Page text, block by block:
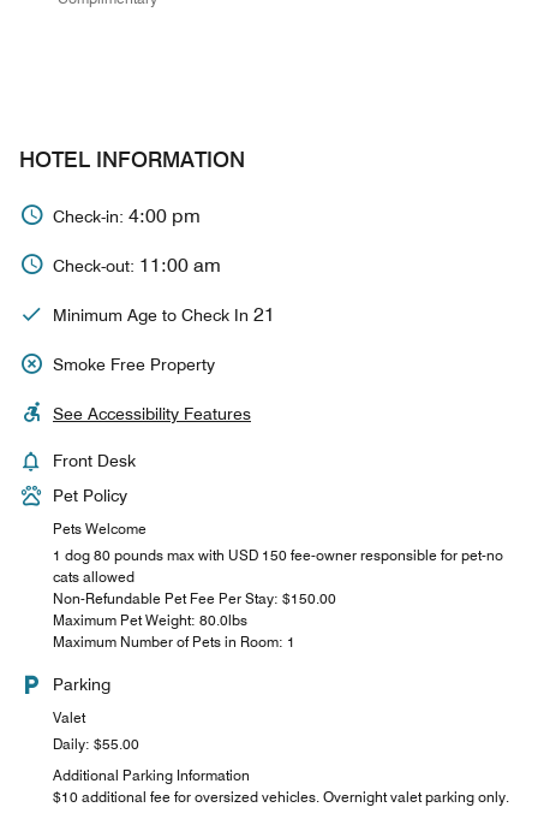
HOTEL INFORMATION
Check-in: 4:00 pm
Check-out: 11:00 am
Minimum Age to Check In 21
Smoke Free Property
See Accessibility Features
Front Desk
Pet Policy
Pets Welcome
1 dog 80 pounds max with USD 150 fee-owner responsible for pet-no
cats allowed
Non-Refundable Pet Fee Per Stay: $150.00
Maximum Pet Weight: 80.0lbs
Maximum Number of Pets in Room: 1
Parking
Valet
Daily: $55.00
Additional Parking Information
$10 additional fee for oversized vehicles. Overnight valet parking only.